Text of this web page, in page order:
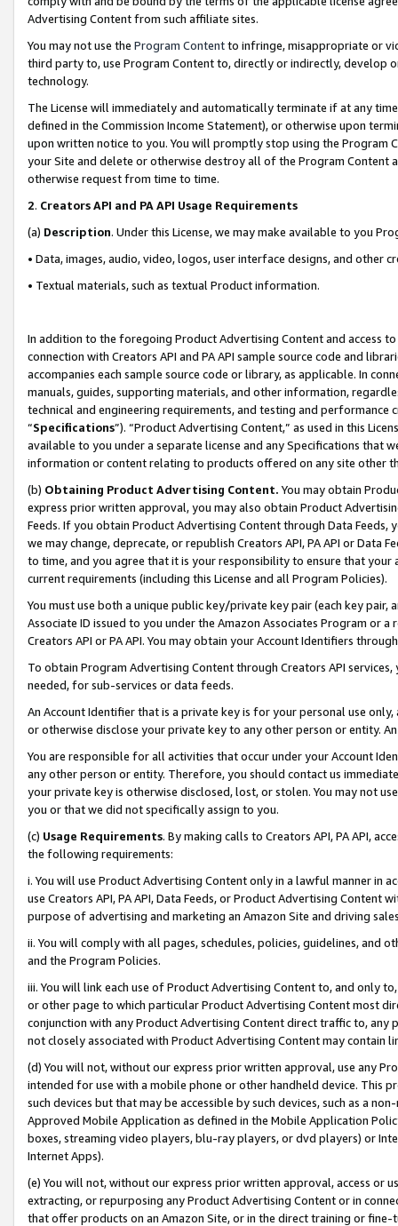
Advertising Content from such affiliate sites.
You may not use the Program Contentto infringe, misappropriate or
third party to, use Program Content to, directly or indirectly, develop
technology.
The License will immediately and automatically terminate if at any
defined in the Commission Income Statement), or otherwise upon
upon written notice to you. You will promptly stop using the Program
your Site and delete or otherwise destroy all of the Program Content
otherwise request from time to time.
2. Creators API and PA API Usage Requirements
(a) Description. Under this License, we may make available to you
• Data, images, audio, video, logos, user interface designs, and other
• Textual materials, such as textual Product information.
In addition to the foregoing Product Advertising Content and access
connection with Creators API and PA API sample source code and
accompanies each sample source code or library, as applicable. In
manuals, guides, supporting materials, and other information,
technical and engineering requirements, and testing and
“Specifications”). “Product Advertising Content,” as used in this
available to you under a separate license and any Specifications that
information or content relating to products offered on any site other
(b) Obtaining Product Advertising Content. You may obtain
express prior written approval, you may also obtain Product
Feeds. If you obtain Product Advertising Content through Data Feeds,
we may change, deprecate, or republish Creators API, PA API or Data
to time, and you agree that it is your responsibility to ensure that your
current requirements (including this License and all Program Policies).
You must use both a unique public key/private key pair (each key pair,
Associate ID issued to you under the Amazon Associates Program or
Creators API or PA API. You may obtain your Account Identifiers
To obtain Program Advertising Content through Creators API
needed, for sub-services or data feeds.
An Account Identifier that is a private key is for your personal use
or otherwise disclose your private key to any other person or entity.
You are responsible for all activities that occur under your Account
any other person or entity. Therefore, you should contact us
your private key is otherwise disclosed, lost, or stolen. You may not
you or that we did not specifically assign to you.
(c) Usage Requirements. By making calls to Creators API, PA API,
the following requirements:
i. You will use Product Advertising Content only in a lawful manner in
use Creators API, PA API, Data Feeds, or Product Advertising
purpose of advertising and marketing an Amazon Site and driving
ii. You will comply with all pages, schedules, policies, guidelines, and
and the Program Policies.
iii. You will link each use of Product Advertising Content to, and only
or other page to which particular Product Advertising Content most
conjunction with any Product Advertising Content direct traffic to,
not closely associated with Product Advertising Content may contain
(d) You will not, without our express prior written approval, use any
intended for use with a mobile phone or other handheld device. This
such devices but that may be accessible by such devices, such as a
Approved Mobile Application as defined in the Mobile Application
boxes, streaming video players, blu-ray players, or dvd players) or
Internet Apps).
(e) You will not, without our express prior written approval, access or
extracting, or repurposing any Product Advertising Content or in
that offer products on an Amazon Site, or in the direct training or